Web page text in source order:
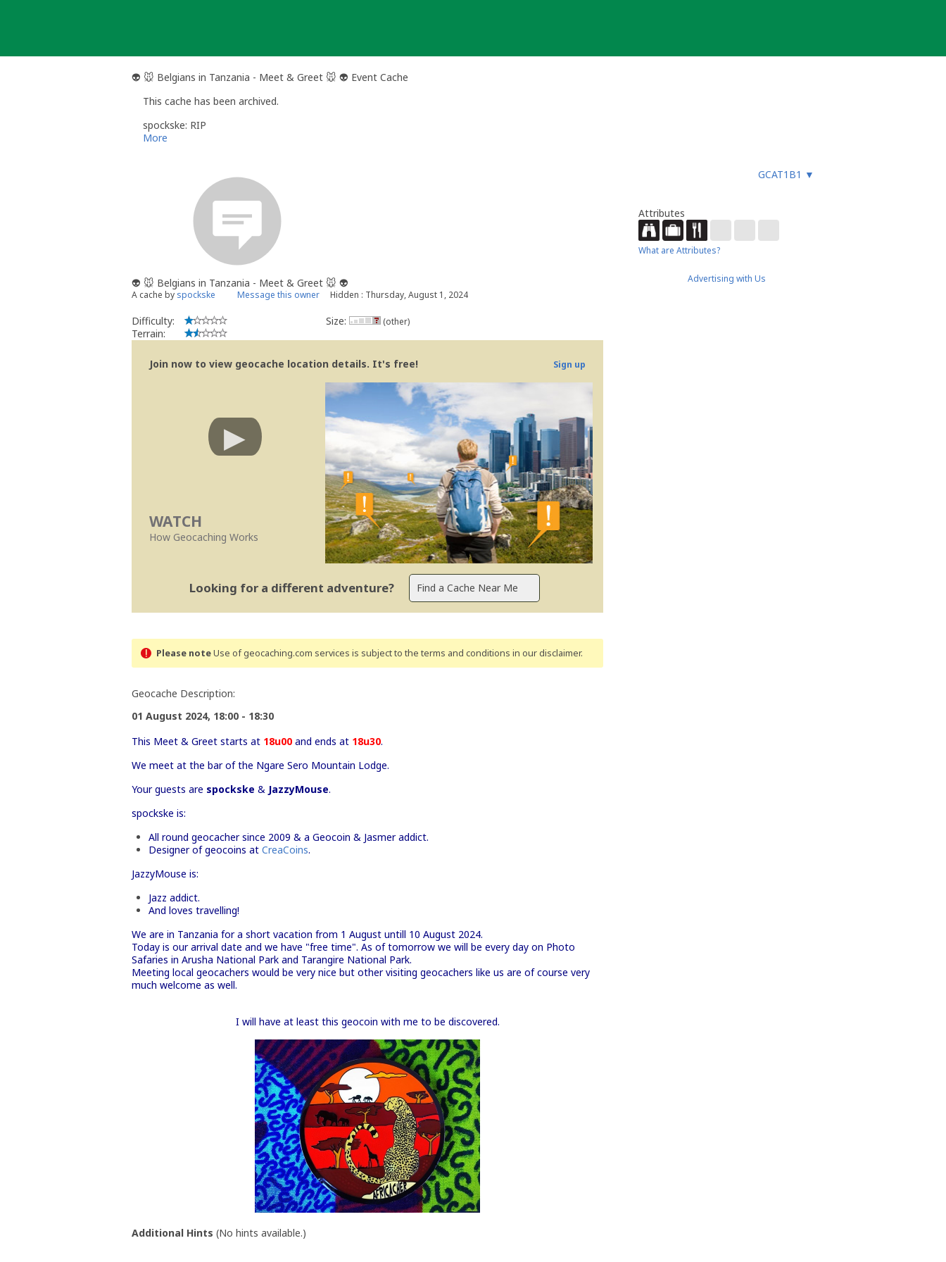
👽 🐭 Belgians in Tanzania - Meet & Greet 🐭 👽 Event Cache
This cache has been archived.
spockske: RIP
More
GCAT1B1 ▼
👽 🐭 Belgians in Tanzania - Meet & Greet 🐭 👽
A cache by spockske Message this owner Hidden : Thursday, August 1, 2024
Difficulty:
Terrain:
Size: (other)
Join now to view geocache location details. It's free! Sign up
WATCH
How Geocaching Works
Looking for a different adventure?
Please noteUse of geocaching.com services is subject to the terms and conditions in our disclaimer.
Geocache Description:
01 August 2024, 18:00 - 18:30
This Meet & Greet starts at 18u00 and ends at 18u30.
We meet at the bar of the Ngare Sero Mountain Lodge.
Your guests are spockske & JazzyMouse.
spockske is:
All round geocacher since 2009 & a Geocoin & Jasmer addict.
Designer of geocoins at CreaCoins.
JazzyMouse is:
Jazz addict.
And loves travelling!
We are in Tanzania for a short vacation from 1 August untill 10 August 2024.
Today is our arrival date and we have "free time". As of tomorrow we will be every day on Photo
Safaries in Arusha National Park and Tarangire National Park.
Meeting local geocachers would be very nice but other visiting geocachers like us are of course very
much welcome as well.
I will have at least this geocoin with me to be discovered.
Additional Hints (No hints available.)
Attributes
What are Attributes?
Advertising with Us